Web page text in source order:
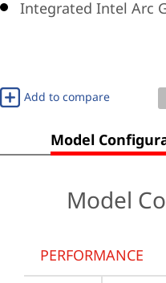
Integrated Intel Arc
Add to compare
Model
Model
PERFORMANCE